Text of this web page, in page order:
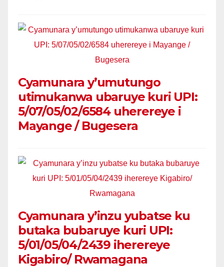
Cyamunara y’umutungo
utimukanwa ubaruye kuri UPI:
5/07/05/02/6584 uherereye i
Mayange / Bugesera
Cyamunara y’inzu yubatse ku
butaka bubaruye kuri UPI:
5/01/05/04/2439 iherereye
Kigabiro/ Rwamagana